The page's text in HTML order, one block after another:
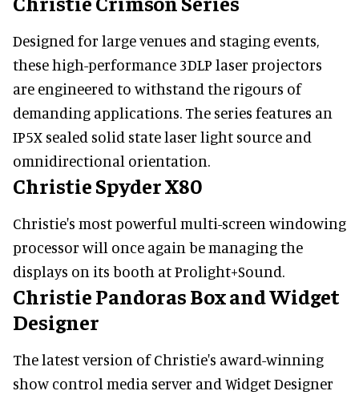
Designed for large venues and staging events,
these high-performance 3DLP laser projectors
are engineered to withstand the rigours of
demanding applications. The series features an
IP5X sealed solid state laser light source and
omnidirectional orientation.
Christie Spyder X80
Christie's most powerful multi-screen windowing
processor will once again be managing the
displays on its booth at Prolight+Sound.
Christie Pandoras Box and Widget
Designer
The latest version of Christie's award-winning
show control media server and Widget Designer